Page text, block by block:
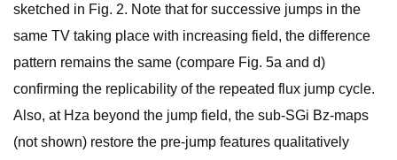
sketched in Fig. 2. Note that for successive jumps in the
same TV taking place with increasing field, the difference
pattern remains the same (compare Fig. 5a and d)
confirming the replicability of the repeated flux jump cycle.
Also, at Hza beyond the jump field, the sub-SGi Bz-maps
(not shown) restore the pre-jump features qualitatively